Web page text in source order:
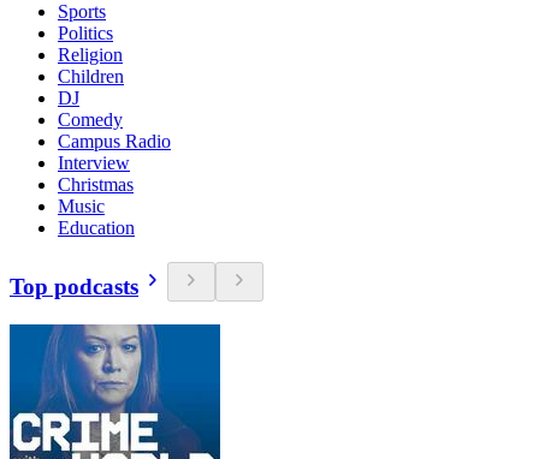
Sports
Politics
Religion
Children
DJ
Comedy
Campus Radio
Interview
Christmas
Music
Education
Top podcasts